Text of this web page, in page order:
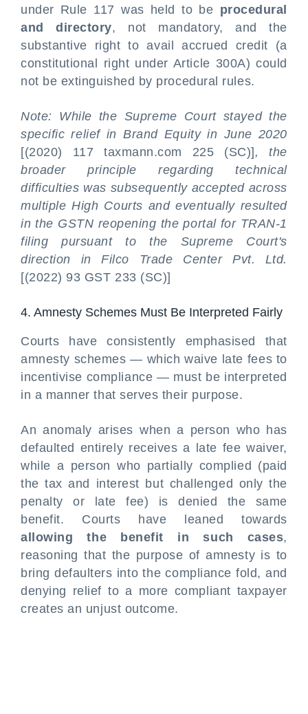
under Rule 117 was held to be procedural
and directory, not mandatory, and the
substantive right to avail accrued credit (a
constitutional right under Article 300A) could
not be extinguished by procedural rules.
Note: While the Supreme Court stayed the
specific relief in Brand Equity in June 2020
[(2020) 117 taxmann.com 225 (SC)] , the
broader principle regarding technical
difficulties was subsequently accepted across
multiple High Courts and eventually resulted
in the GSTN reopening the portal for TRAN-1
filing pursuant to the Supreme Court's
direction in Filco Trade Center Pvt. Ltd.
[(2022) 93 GST 233 (SC)]
4. Amnesty Schemes Must Be Interpreted Fairly
Courts have consistently emphasised that
amnesty schemes — which waive late fees to
incentivise compliance — must be interpreted
in a manner that serves their purpose.
An anomaly arises when a person who has
defaulted entirely receives a late fee waiver,
while a person who partially complied (paid
the tax and interest but challenged only the
penalty or late fee) is denied the same
benefit. Courts have leaned towards
allowing the benefit in such cases,
reasoning that the purpose of amnesty is to
bring defaulters into the compliance fold, and
denying relief to a more compliant taxpayer
creates an unjust outcome.